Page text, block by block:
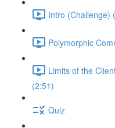
Intro (Challenge)
Polymorphic
Limits of the
(2:51)
Quiz